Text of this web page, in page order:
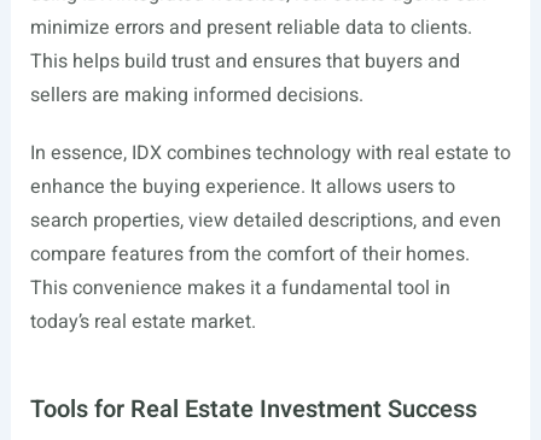
minimize errors and present reliable data to clients.
This helps build trust and ensures that buyers and
sellers are making informed decisions.
In essence, IDX combines technology with real estate to
enhance the buying experience. It allows users to
search properties, view detailed descriptions, and even
compare features from the comfort of their homes.
This convenience makes it a fundamental tool in
today’s real estate market.
Tools for Real Estate Investment Success